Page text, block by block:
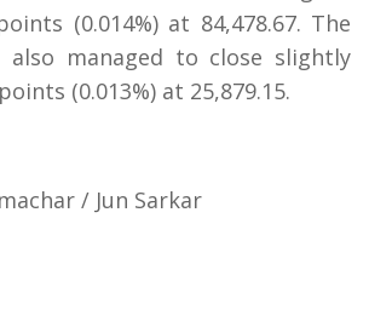
(0.014%) at 84,478.67. The
also managed to close slightly
(0.013%) at 25,879.15.
/ Jun Sarkar